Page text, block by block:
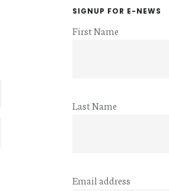
SIGNUP FOR E-NEWS
First Name
Last Name
Email address